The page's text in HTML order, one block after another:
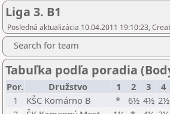
Liga 3. B1
Posledná aktualizácia 10.04.2011 19:10:23,
Search for team
Tabuľka podľa poradia
Por. Družstvo 1 2 3 4
1
KŠC Komárno B * 6½ 4½ 2½